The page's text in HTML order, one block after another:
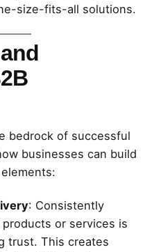
size-fits-all solutions.
bedrock of successful
businesses can build
: Consistently
or services is
trust. This creates